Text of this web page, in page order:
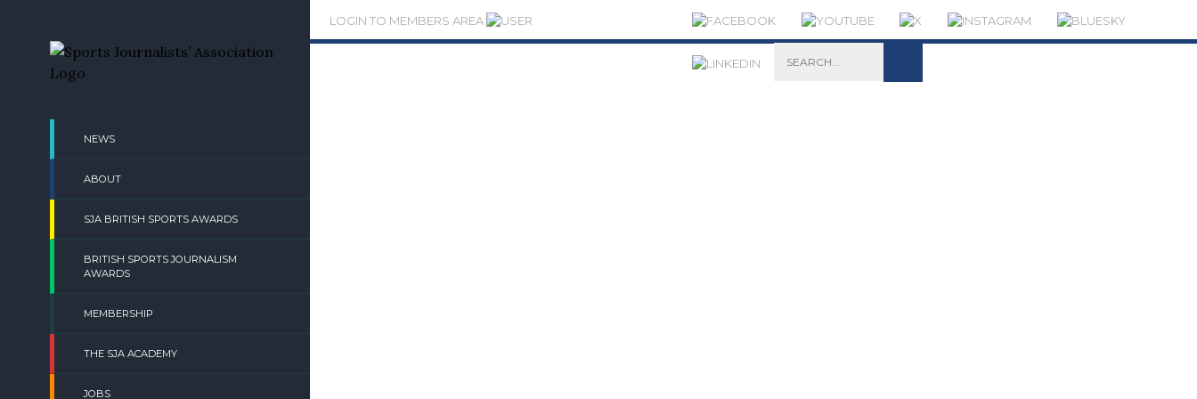
content
NEWS
ABOUT
SJA BRITISH SPORTS AWARDS
BRITISH SPORTS JOURNALISM
AWARDS
MEMBERSHIP
THE SJA ACADEMY
JOBS
LOGIN TO MEMBERS AREA